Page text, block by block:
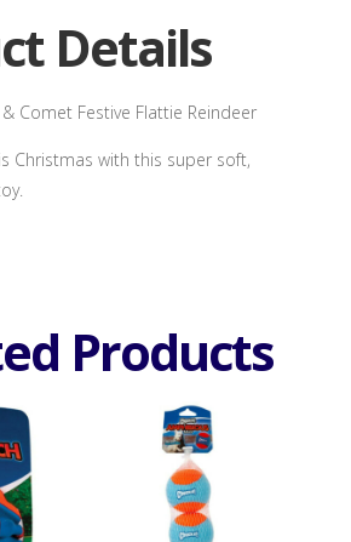
Details
Comet Festive Flattie Reindeer
Christmas with this super soft,
Products